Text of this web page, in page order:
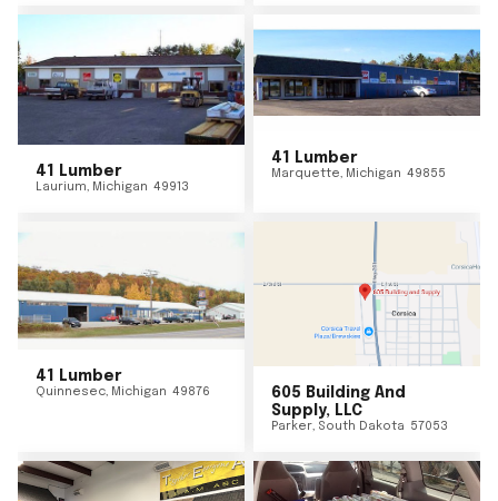
41 Lumber
Laurium, Michigan 49913
41 Lumber
Marquette, Michigan 49855
41 Lumber
Quinnesec, Michigan 49876
605 Building And
Supply, LLC
Parker, South Dakota 57053